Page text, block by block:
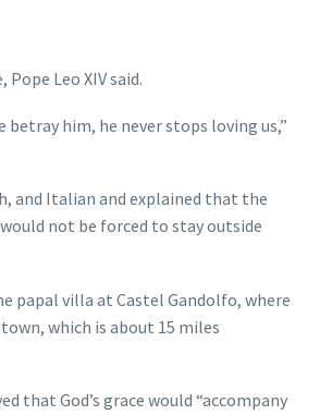
Pope Leo XIV said.
him, he never stops loving us,”
and Italian and explained that the
not be forced to stay outside
papal villa at Castel Gandolfo, where
which is about 15 miles
that God’s grace would “accompany